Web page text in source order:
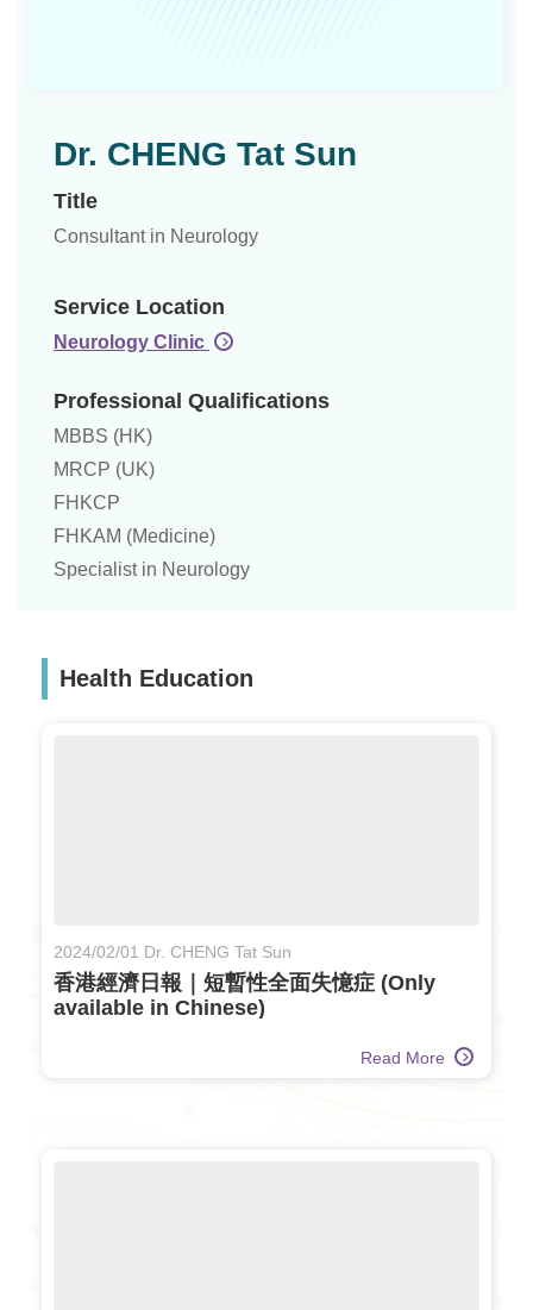
Dr. CHENG Tat Sun
Title
Consultant in Neurology
Service Location
Neurology Clinic
Professional Qualifications
MBBS (HK)
MRCP (UK)
FHKCP
FHKAM (Medicine)
Specialist in Neurology
Health Education
2024/02/01 Dr. CHENG Tat Sun
香港經濟日報｜短暫性全面失憶症 (Only
available in Chinese)
Read More